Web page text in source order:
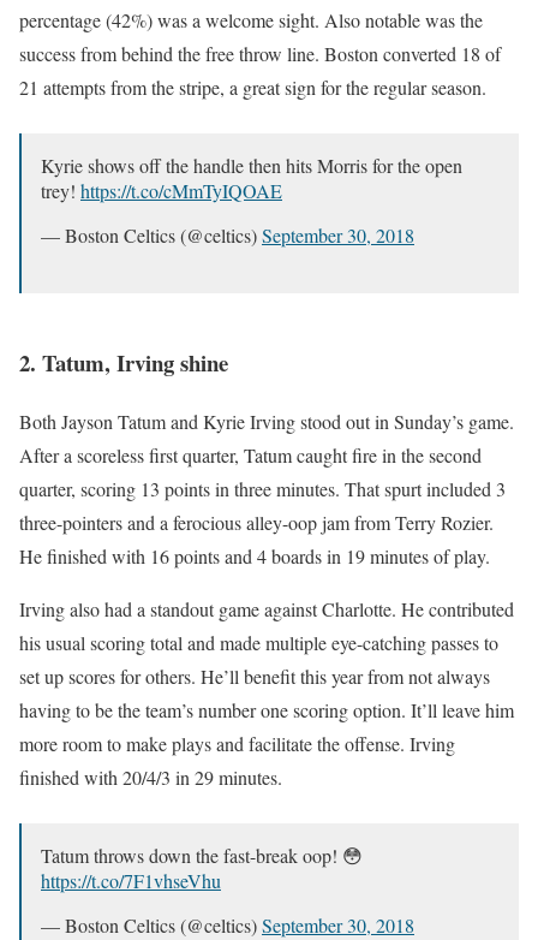
percentage (42%) was a welcome sight. Also notable was the
success from behind the free throw line. Boston converted 18 of
21 attempts from the stripe, a great sign for the regular season.
Kyrie shows off the handle then hits Morris for the open
trey! https://t.co/cMmTyIQOAE
— Boston Celtics (@celtics)September 30, 2018
2. Tatum, Irving shine
Both Jayson Tatum and Kyrie Irving stood out in Sunday’s game.
After a scoreless first quarter, Tatum caught fire in the second
quarter, scoring 13 points in three minutes. That spurt included 3
three-pointers and a ferocious alley-oop jam from Terry Rozier.
He finished with 16 points and 4 boards in 19 minutes of play.
Irving also had a standout game against Charlotte. He contributed
his usual scoring total and made multiple eye-catching passes to
set up scores for others. He’ll benefit this year from not always
having to be the team’s number one scoring option. It’ll leave him
more room to make plays and facilitate the offense. Irving
finished with 20/4/3 in 29 minutes.
Tatum throws down the fast-break oop! 😳
https://t.co/7F1vhseVhu
— Boston Celtics (@celtics)September 30, 2018